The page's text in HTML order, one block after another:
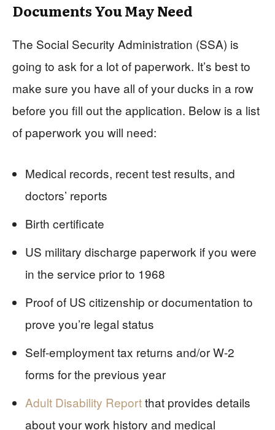
Documents You May Need
The Social Security Administration (SSA) is
going to ask for a lot of paperwork. It’s best to
make sure you have all of your ducks in a row
before you fill out the application. Below is a list
of paperwork you will need:
Medical records, recent test results, and
doctors’ reports
Birth certificate
US military discharge paperwork if you were
in the service prior to 1968
Proof of US citizenship or documentation to
prove you’re legal status
Self-employment tax returns and/or W-2
forms for the previous year
Adult Disability Reportthat provides details
about your work history and medical